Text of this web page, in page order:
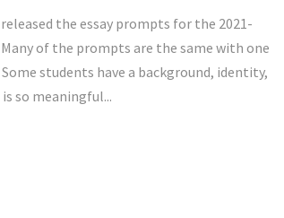
the essay prompts for the 2021-
of the prompts are the same with one
students have a background, identity,
so meaningful...